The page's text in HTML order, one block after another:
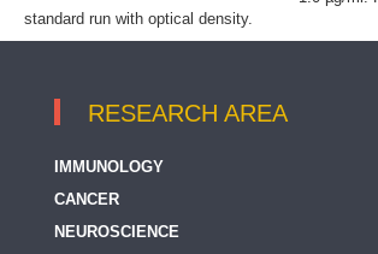
standard run with optical density.
RESEARCH AREA
IMMUNOLOGY
CANCER
NEUROSCIENCE